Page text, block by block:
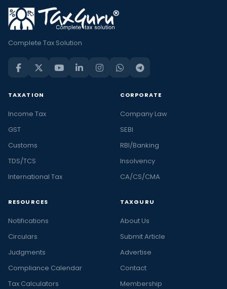
Complete Tax Solution
TAXATION
Income Tax
GST
Customs
TDS/TCS
International Tax
CORPORATE
Company Law
SEBI
RBI/Banking
Insolvency
CA/CS/CMA
RESOURCES
Notifications
Circulars
Judgments
Compliance Calendar
Tax Calculators
TAXGURU
About Us
Submit Article
Advertise
Contact
Membership